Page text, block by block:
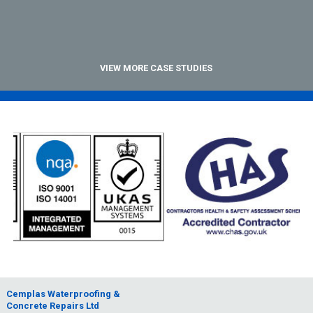
VIEW MORE CASE STUDIES
Cemplas Waterproofing &
Concrete Repairs Ltd